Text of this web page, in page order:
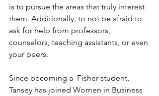
is to pursue the areas that truly interest
them. Additionally, to not be afraid to
ask for help from professors,
counselors, teaching assistants, or even
your peers.
Since becoming a  Fisher student,
Tansey has joined Women in Business